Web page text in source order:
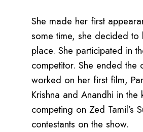
She made her first
some time, she decided
place. She participated in
competitor. She ended
worked on her first film,
Krishna and Anandhi in
competing on Zed Tamil’s
contestants on the show.